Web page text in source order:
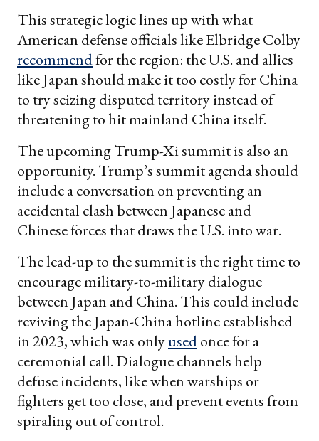
This strategic logic lines up with what
American defense officials like Elbridge Colby
recommendfor the region: the U.S. and allies
like Japan should make it too costly for China
to try seizing disputed territory instead of
threatening to hit mainland China itself.
The upcoming Trump-Xi summit is also an
opportunity. Trump’s summit agenda should
include a conversation on preventing an
accidental clash between Japanese and
Chinese forces that draws the U.S. into war.
The lead-up to the summit is the right time to
encourage military-to-military dialogue
between Japan and China. This could include
reviving the Japan-China hotline established
in 2023, which was onlyusedonce for a
ceremonial call. Dialogue channels help
defuse incidents, like when warships or
fighters get too close, and prevent events from
spiraling out of control.